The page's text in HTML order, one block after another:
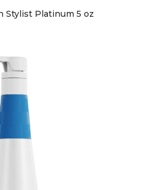
Stylist Platinum 5 oz